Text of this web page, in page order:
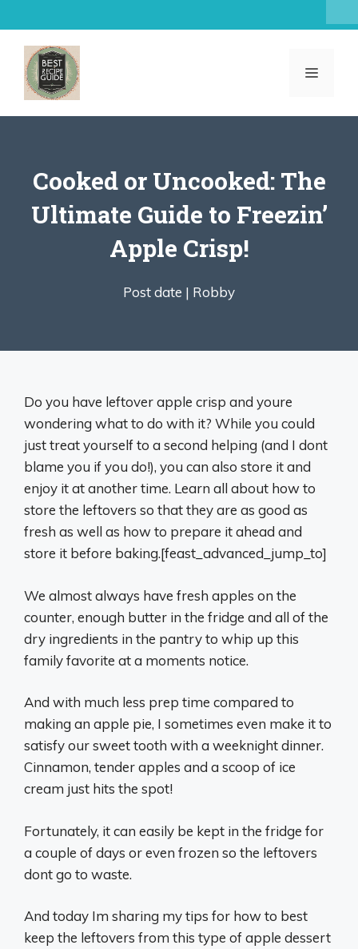
to
content
MENU
Cooked or Uncooked: The
Ultimate Guide to Freezin’
Apple Crisp!
Post date | Robby
Do you have leftover apple crisp and youre
wondering what to do with it? While you could
just treat yourself to a second helping (and I dont
blame you if you do!), you can also store it and
enjoy it at another time. Learn all about how to
store the leftovers so that they are as good as
fresh as well as how to prepare it ahead and
store it before baking.[feast_advanced_jump_to]
We almost always have fresh apples on the
counter, enough butter in the fridge and all of the
dry ingredients in the pantry to whip up this
family favorite at a moments notice.
And with much less prep time compared to
making an apple pie, I sometimes even make it to
satisfy our sweet tooth with a weeknight dinner.
Cinnamon, tender apples and a scoop of ice
cream just hits the spot!
Fortunately, it can easily be kept in the fridge for
a couple of days or even frozen so the leftovers
dont go to waste.
And today Im sharing my tips for how to best
keep the leftovers from this type of apple dessert